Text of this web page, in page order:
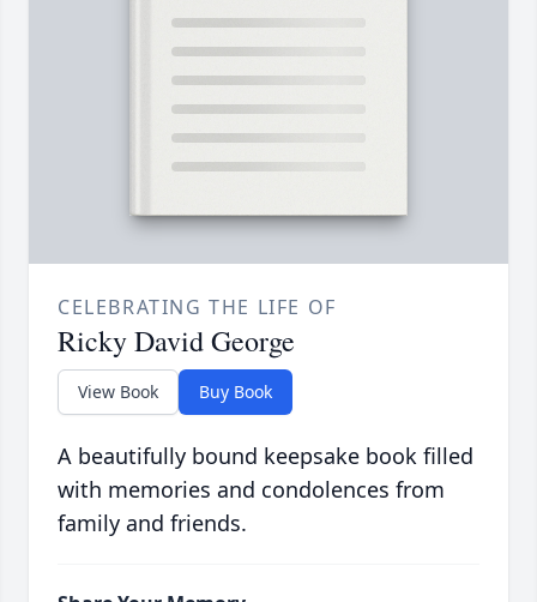
CELEBRATING THE LIFE OF
Ricky David George
View Book Buy Book
A beautifully bound keepsake book filled
with memories and condolences from
family and friends.